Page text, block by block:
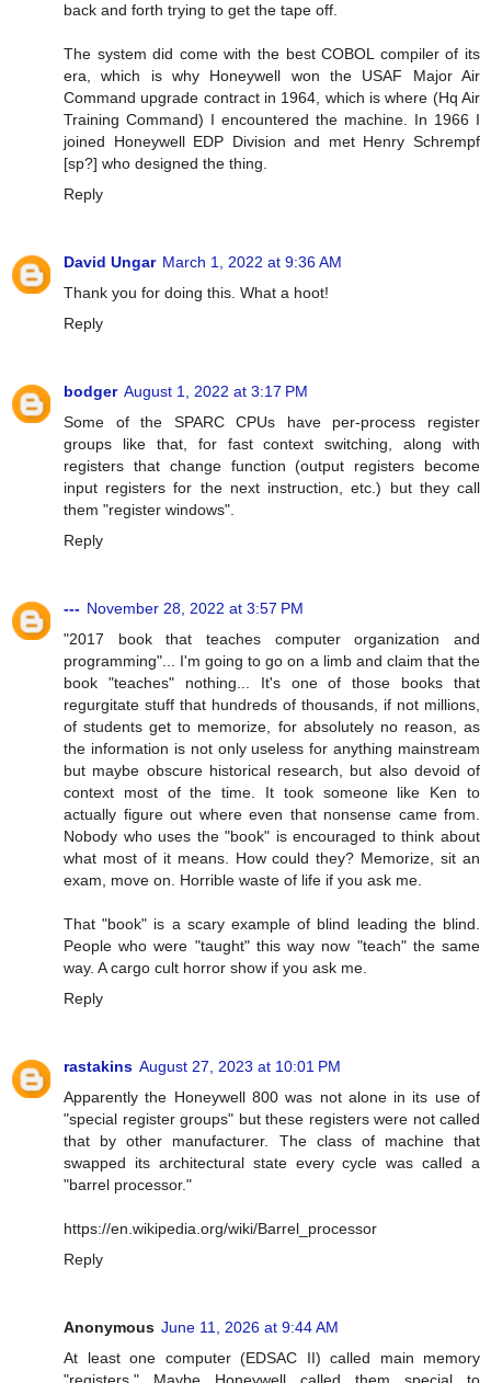
back and forth trying to get the tape off.
The system did come with the best COBOL compiler of its
era, which is why Honeywell won the USAF Major Air
Command upgrade contract in 1964, which is where (Hq Air
Training Command) I encountered the machine. In 1966 I
joined Honeywell EDP Division and met Henry Schrempf
[sp?] who designed the thing.
Reply
David Ungar March 1, 2022 at 9:36 AM
Thank you for doing this. What a hoot!
Reply
bodger August 1, 2022 at 3:17 PM
Some of the SPARC CPUs have per-process register
groups like that, for fast context switching, along with
registers that change function (output registers become
input registers for the next instruction, etc.) but they call
them "register windows".
Reply
--- November 28, 2022 at 3:57 PM
"2017 book that teaches computer organization and
programming"... I'm going to go on a limb and claim that the
book "teaches" nothing... It's one of those books that
regurgitate stuff that hundreds of thousands, if not millions,
of students get to memorize, for absolutely no reason, as
the information is not only useless for anything mainstream
but maybe obscure historical research, but also devoid of
context most of the time. It took someone like Ken to
actually figure out where even that nonsense came from.
Nobody who uses the "book" is encouraged to think about
what most of it means. How could they? Memorize, sit an
exam, move on. Horrible waste of life if you ask me.
That "book" is a scary example of blind leading the blind.
People who were "taught" this way now "teach" the same
way. A cargo cult horror show if you ask me.
Reply
rastakins August 27, 2023 at 10:01 PM
Apparently the Honeywell 800 was not alone in its use of
"special register groups" but these registers were not called
that by other manufacturer. The class of machine that
swapped its architectural state every cycle was called a
"barrel processor."
https://en.wikipedia.org/wiki/Barrel_processor
Reply
Anonymous June 11, 2026 at 9:44 AM
At least one computer (EDSAC II) called main memory